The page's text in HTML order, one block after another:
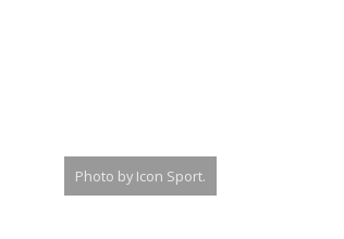
Photo by Icon Sport.